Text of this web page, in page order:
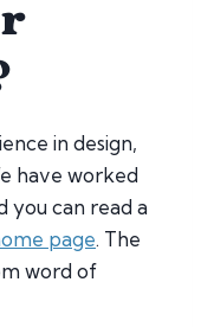
in design,
have worked
you can read a
page. The
word of